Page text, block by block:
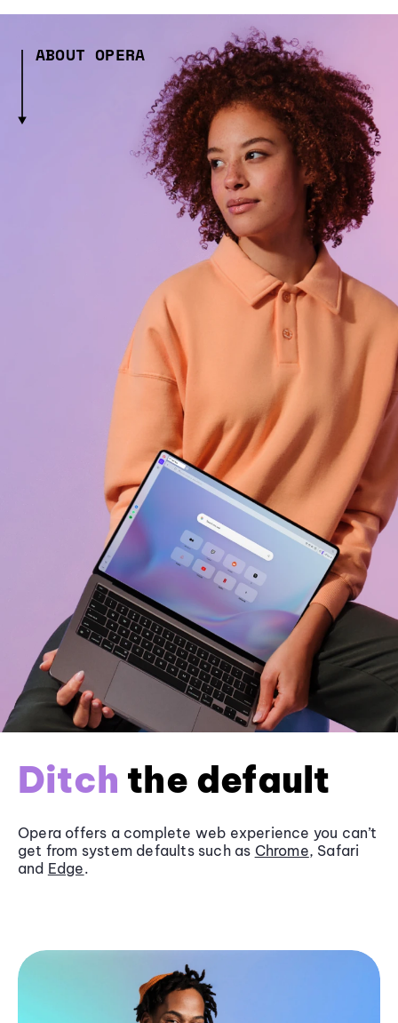
ABOUT OPERA
Ditch the default
Opera offers a complete web experience you can’t
get from system defaults such as Chrome, Safari
and Edge.